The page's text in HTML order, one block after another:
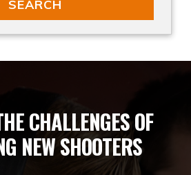
CHALLENGES OF
NEW SHOOTERS